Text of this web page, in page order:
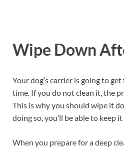
Wipe Down
Your dog’s carrier is going to
time. If you do not clean it, the
This is why you should wipe it
doing so, you’ll be able to keep
When you prepare for a deep